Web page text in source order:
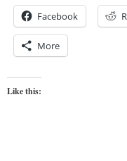
Facebook
More
Like this: